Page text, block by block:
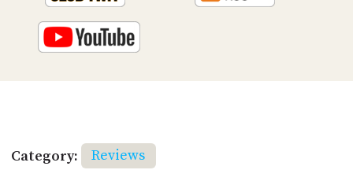
Category:
Reviews